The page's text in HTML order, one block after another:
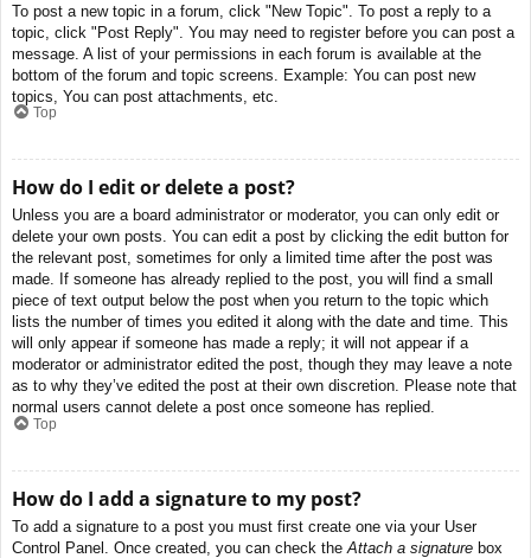
To post a new topic in a forum, click "New Topic". To post a reply to a
topic, click "Post Reply". You may need to register before you can post a
message. A list of your permissions in each forum is available at the
bottom of the forum and topic screens. Example: You can post new
topics, You can post attachments, etc.
Top
How do I edit or delete a post?
Unless you are a board administrator or moderator, you can only edit or
delete your own posts. You can edit a post by clicking the edit button for
the relevant post, sometimes for only a limited time after the post was
made. If someone has already replied to the post, you will find a small
piece of text output below the post when you return to the topic which
lists the number of times you edited it along with the date and time. This
will only appear if someone has made a reply; it will not appear if a
moderator or administrator edited the post, though they may leave a note
as to why they’ve edited the post at their own discretion. Please note that
normal users cannot delete a post once someone has replied.
Top
How do I add a signature to my post?
To add a signature to a post you must first create one via your User
Control Panel. Once created, you can check the Attach a signature box